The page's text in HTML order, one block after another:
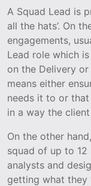
A Squad Lead is
all the hats’. On
engagements,
Lead role which
on the Delivery
means either
needs it to or that
in a way the client
On the other
squad of up to
analysts and
getting what